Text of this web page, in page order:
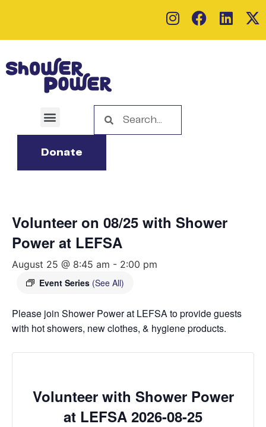
Donate
Volunteer on 08/25 with Shower
Power at LEFSA
August 25 @ 8:45 am - 2:00 pm
Event Series (See All)
Please join Shower Power at LEFSA to provide guests
with hot showers, new clothes, & hygiene products.
Volunteer with Shower Power
at LEFSA 2026-08-25